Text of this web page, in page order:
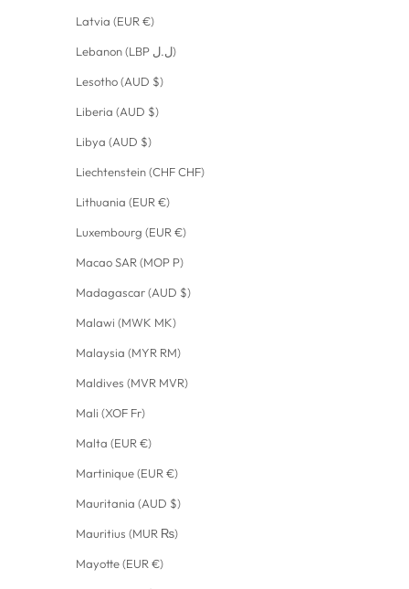
Latvia (EUR €)
Lebanon (LBP ل.ل)
Lesotho (AUD $)
Liberia (AUD $)
Libya (AUD $)
Liechtenstein (CHF CHF)
Lithuania (EUR €)
Luxembourg (EUR €)
Macao SAR (MOP P)
Madagascar (AUD $)
Malawi (MWK MK)
Malaysia (MYR RM)
Maldives (MVR MVR)
Mali (XOF Fr)
Malta (EUR €)
Martinique (EUR €)
Mauritania (AUD $)
Mauritius (MUR ₨)
Mayotte (EUR €)